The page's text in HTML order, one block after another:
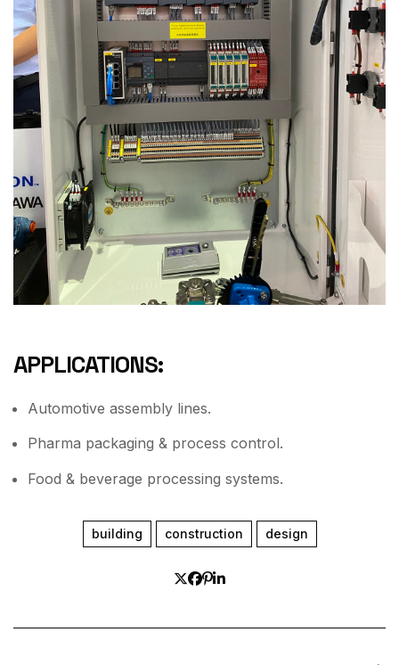
APPLICATIONS:
Automotive assembly lines.
Pharma packaging & process control.
Food & beverage processing systems.
building construction design